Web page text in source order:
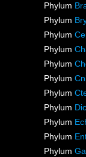
Phylum
Phylum
Phylum
Phylum
Phylum
Phylum
Phylum
Phylum
Phylum
Phylum
Phylum